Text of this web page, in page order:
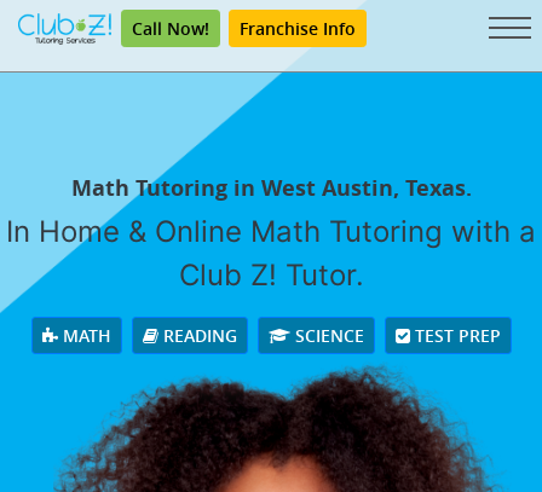
Call Now! Franchise Info
Math Tutoring in West Austin, Texas.
In Home & Online Math Tutoring with a
Club Z! Tutor.
MATH READING SCIENCE TEST PREP